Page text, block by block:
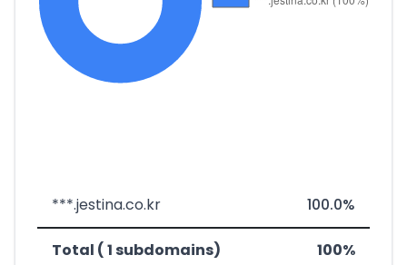
***.jestina.co.kr 100.0%
Total ( 1 subdomains) 100%